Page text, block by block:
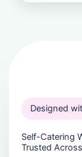
Designed
Self-Catering
Trusted